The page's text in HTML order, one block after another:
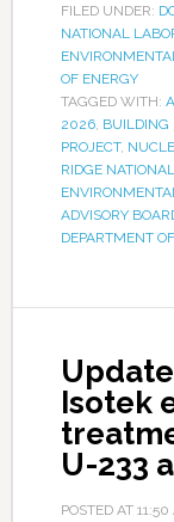
FILED UNDER:
NATIONAL
OF ENERGY
TAGGED WITH:
2026, BUILDING
PROJECT,
RIDGE
ADVISORY
DEPARTMENT
Isotek
U-233
POSTED AT 11:50